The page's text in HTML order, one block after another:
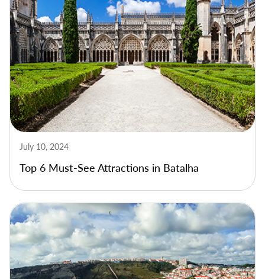
July 10, 2024
Top 6 Must-See Attractions in Batalha